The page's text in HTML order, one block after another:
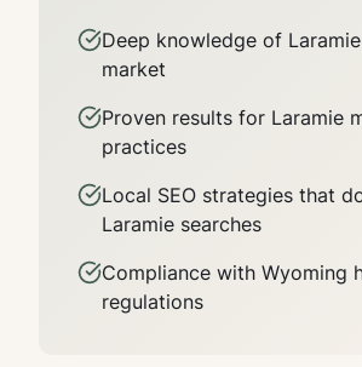
Deep knowledge of Laramie
market
Proven results for Laramie
practices
Local SEO strategies that
Laramie searches
Compliance with Wyoming
regulations